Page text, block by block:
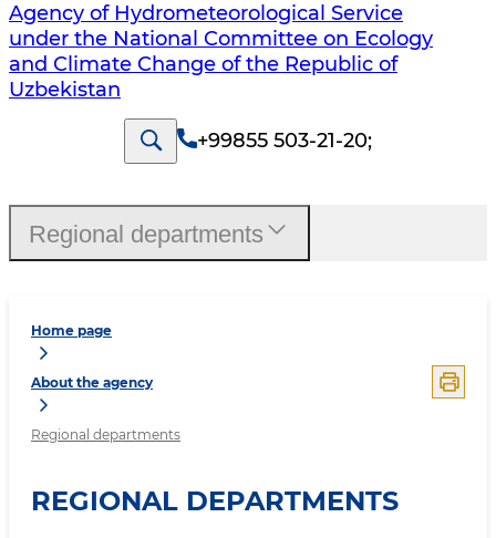
Agency of Hydrometeorological Service
under the National Committee on Ecology
and Climate Change of the Republic of
Uzbekistan
+99855 503-21-20;
Home page
About the agency
Regional departments
REGIONAL DEPARTMENTS
Regional departments